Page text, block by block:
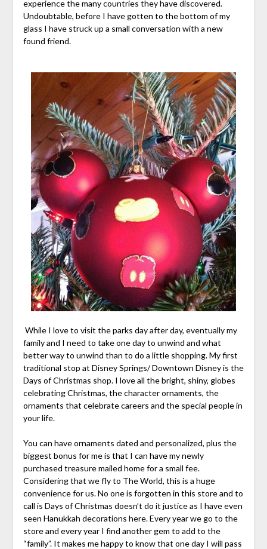
experience the many countries they have discovered.
Undoubtable, before I have gotten to the bottom of my
glass I have struck up a small conversation with a new
found friend.
While I love to visit the parks day after day, eventually my
family and I need to take one day to unwind and what
better way to unwind than to do a little shopping. My first
traditional stop at Disney Springs/ Downtown Disney is the
Days of Christmas shop. I love all the bright, shiny, globes
celebrating Christmas, the character ornaments, the
ornaments that celebrate careers and the special people in
your life.
You can have ornaments dated and personalized, plus the
biggest bonus for me is that I can have my newly
purchased treasure mailed home for a small fee.
Considering that we fly to The World, this is a huge
convenience for us. No one is forgotten in this store and to
call is Days of Christmas doesn’t do it justice as I have even
seen Hanukkah decorations here. Every year we go to the
store and every year I find another gem to add to the
“family”. It makes me happy to know that one day I will pass